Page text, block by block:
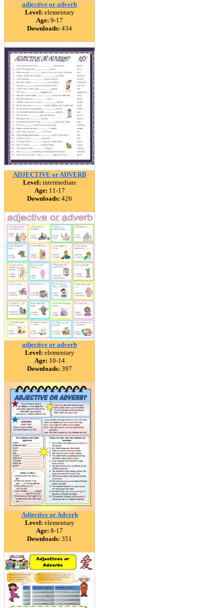
adjective or adverb
Level: elementary
Age: 9-17
Downloads: 434
ADJECTIVE or ADVERB
Level: intermediate
Age: 11-17
Downloads: 426
adjective or adverb
Level: elementary
Age: 10-14
Downloads: 397
Adjective or Adverb
Level: elementary
Age: 8-17
Downloads: 351